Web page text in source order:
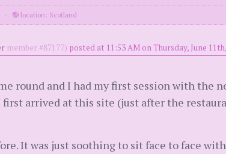
· location: Scotland
member #87177) posted at 11:53 AM on Thursday, June
round and I had my first session with the
arrived at this site (just after the
It was just soothing to sit face to face